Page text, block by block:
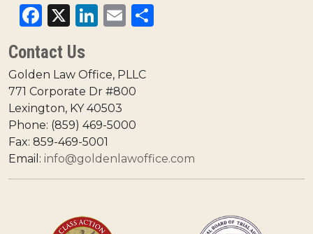
Facebook
X LinkedIn
Email
Contact Us
Golden Law Office, PLLC
771 Corporate Dr #800
Lexington, KY 40503
Phone: (859) 469-5000
Fax: 859-469-5001
Email: info@goldenlawoffice.com